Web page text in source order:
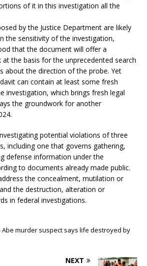
of it in this investigation all the
by the Justice Department are likely
the sensitivity of the investigation,
that the document will offer a
the basis for the unprecedented search
about the direction of the probe. Yet
can contain at least some fresh
investigation, which brings fresh legal
the groundwork for another
potential violations of three
including one that governs gathering,
defense information under the
to documents already made public.
the concealment, mutilation or
the destruction, alteration or
in federal investigations.
Abe murder suspect says life destroyed by
NEXT